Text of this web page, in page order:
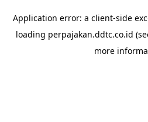
Application error: a client-side
loading perpajakan.ddtc.co.id
more